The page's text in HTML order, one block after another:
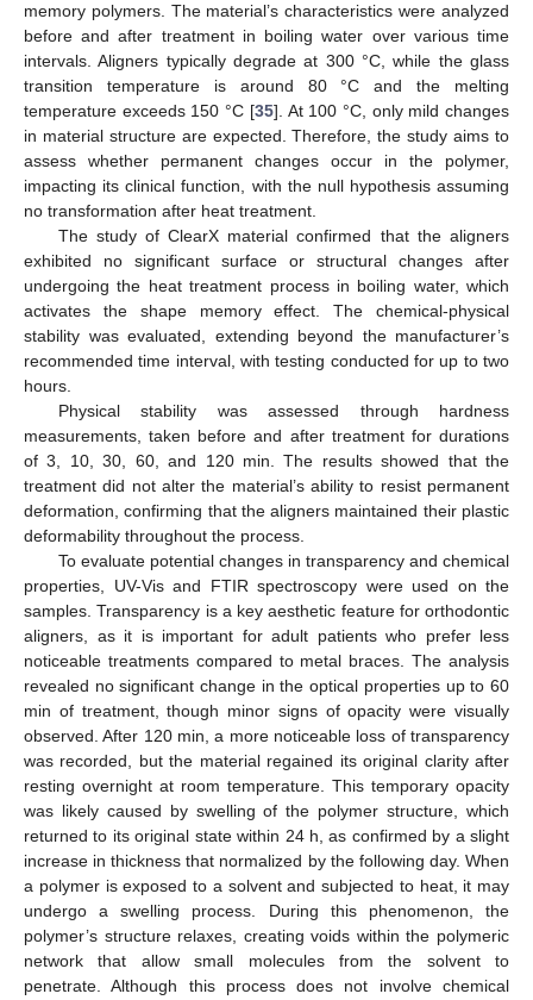
memory polymers. The material’s characteristics were analyzed
before and after treatment in boiling water over various time
intervals. Aligners typically degrade at 300 °C, while the glass
transition temperature is around 80 °C and the melting
temperature exceeds 150 °C [35]. At 100 °C, only mild changes
in material structure are expected. Therefore, the study aims to
assess whether permanent changes occur in the polymer,
impacting its clinical function, with the null hypothesis assuming
no transformation after heat treatment.
The study of ClearX material confirmed that the aligners
exhibited no significant surface or structural changes after
undergoing the heat treatment process in boiling water, which
activates the shape memory effect. The chemical-physical
stability was evaluated, extending beyond the manufacturer’s
recommended time interval, with testing conducted for up to two
hours.
Physical stability was assessed through hardness
measurements, taken before and after treatment for durations
of 3, 10, 30, 60, and 120 min. The results showed that the
treatment did not alter the material’s ability to resist permanent
deformation, confirming that the aligners maintained their plastic
deformability throughout the process.
To evaluate potential changes in transparency and chemical
properties, UV-Vis and FTIR spectroscopy were used on the
samples. Transparency is a key aesthetic feature for orthodontic
aligners, as it is important for adult patients who prefer less
noticeable treatments compared to metal braces. The analysis
revealed no significant change in the optical properties up to 60
min of treatment, though minor signs of opacity were visually
observed. After 120 min, a more noticeable loss of transparency
was recorded, but the material regained its original clarity after
resting overnight at room temperature. This temporary opacity
was likely caused by swelling of the polymer structure, which
returned to its original state within 24 h, as confirmed by a slight
increase in thickness that normalized by the following day. When
a polymer is exposed to a solvent and subjected to heat, it may
undergo a swelling process. During this phenomenon, the
polymer’s structure relaxes, creating voids within the polymeric
network that allow small molecules from the solvent to
penetrate. Although this process does not involve chemical